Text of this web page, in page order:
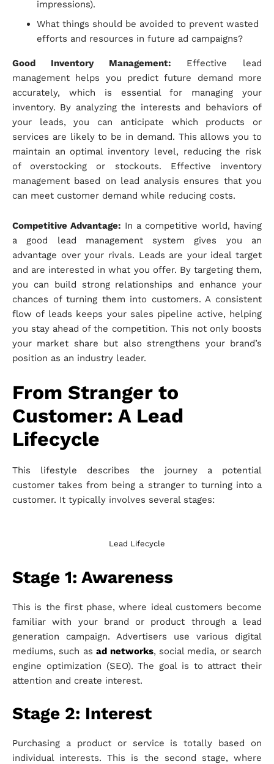
impressions).
What things should be avoided to prevent wasted
efforts and resources in future ad campaigns?
Good Inventory Management: Effective lead
management helps you predict future demand more
accurately, which is essential for managing your
inventory. By analyzing the interests and behaviors of
your leads, you can anticipate which products or
services are likely to be in demand. This allows you to
maintain an optimal inventory level, reducing the risk
of overstocking or stockouts. Effective inventory
management based on lead analysis ensures that you
can meet customer demand while reducing costs.
Competitive Advantage: In a competitive world, having
a good lead management system gives you an
advantage over your rivals. Leads are your ideal target
and are interested in what you offer. By targeting them,
you can build strong relationships and enhance your
chances of turning them into customers. A consistent
flow of leads keeps your sales pipeline active, helping
you stay ahead of the competition. This not only boosts
your market share but also strengthens your brand’s
position as an industry leader.
From Stranger to
Customer: A Lead
Lifecycle
This lifestyle describes the journey a potential
customer takes from being a stranger to turning into a
customer. It typically involves several stages:
Lead Lifecycle
Stage 1: Awareness
This is the first phase, where ideal customers become
familiar with your brand or product through a lead
generation campaign. Advertisers use various digital
mediums, such asad networks, social media, or search
engine optimization (SEO). The goal is to attract their
attention and create interest.
Stage 2: Interest
Purchasing a product or service is totally based on
individual interests. This is the second stage, where